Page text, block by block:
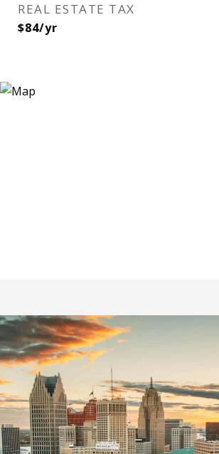
REAL ESTATE TAX
$84/yr